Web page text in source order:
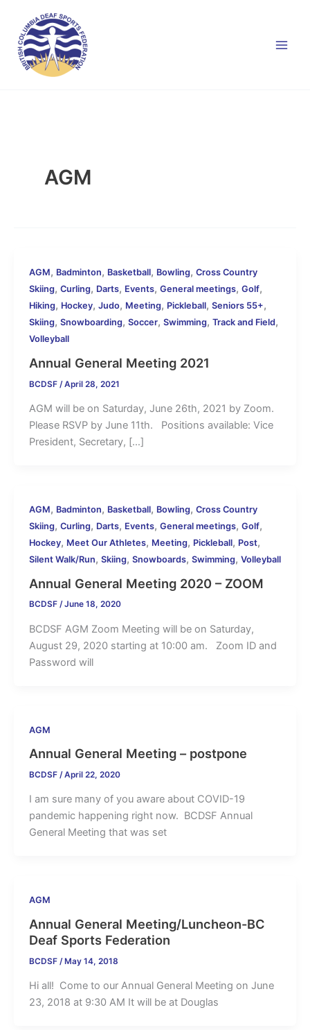
content
AGM
AGM, Badminton, Basketball, Bowling, Cross Country
Skiing, Curling, Darts, Events, General meetings, Golf,
Hiking, Hockey, Judo, Meeting, Pickleball, Seniors 55+,
Skiing, Snowboarding, Soccer, Swimming, Track and Field,
Volleyball
Annual General Meeting 2021
BCDSF /April 28, 2021
AGM will be on Saturday, June 26th, 2021 by Zoom.
Please RSVP by June 11th. Positions available: Vice
President, Secretary, […]
AGM, Badminton, Basketball, Bowling, Cross Country
Skiing, Curling, Darts, Events, General meetings, Golf,
Hockey, Meet Our Athletes, Meeting, Pickleball, Post,
Silent Walk/Run, Skiing, Snowboards, Swimming, Volleyball
Annual General Meeting 2020 – ZOOM
BCDSF /June 18, 2020
BCDSF AGM Zoom Meeting will be on Saturday,
August 29, 2020 starting at 10:00 am. Zoom ID and
Password will
AGM
Annual General Meeting – postpone
BCDSF /April 22, 2020
I am sure many of you aware about COVID-19
pandemic happening right now. BCDSF Annual
General Meeting that was set
AGM
Annual General Meeting/Luncheon-BC
Deaf Sports Federation
BCDSF / May 14, 2018
Hi all! Come to our Annual General Meeting on June
23, 2018 at 9:30 AM It will be at Douglas